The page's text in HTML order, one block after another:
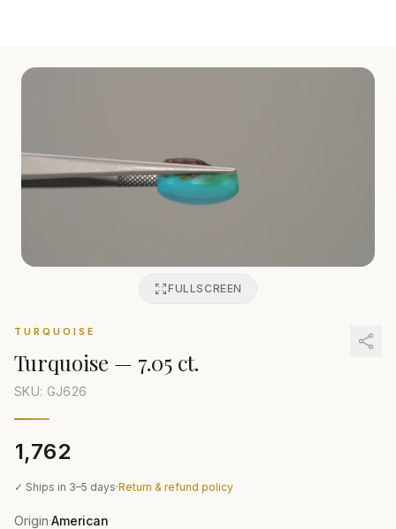
FULLSCREEN
TURQUOISE
Turquoise — 7.05 ct.
SKU: GJ626
₹1,762
✓ Ships in 3–5 days·Return & refund policy
Origin·American